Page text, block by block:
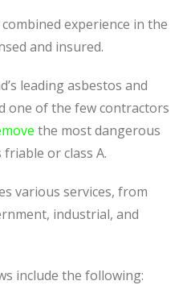
experience in the
and insured.
leading asbestos and
one of the few contractors
the most dangerous
or class A.
various services, from
industrial, and
include the following: